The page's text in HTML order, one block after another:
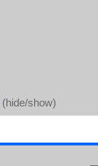
(hide/show)